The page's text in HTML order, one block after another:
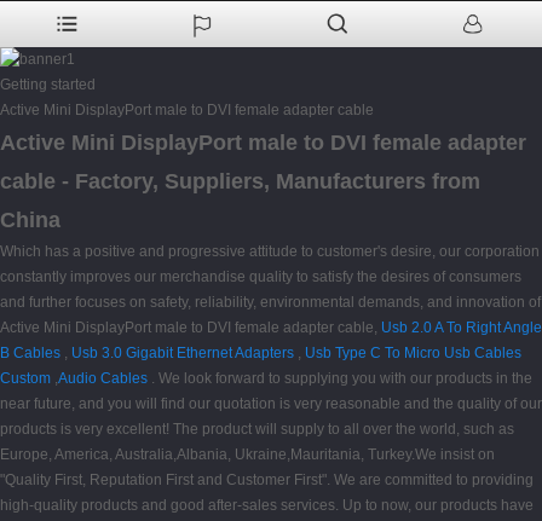
Getting started
Active Mini DisplayPort male to DVI female adapter cable
Active Mini DisplayPort male to DVI female adapter
cable - Factory, Suppliers, Manufacturers from
China
Which has a positive and progressive attitude to customer's desire, our corporation
constantly improves our merchandise quality to satisfy the desires of consumers
and further focuses on safety, reliability, environmental demands, and innovation of
Active Mini DisplayPort male to DVI female adapter cable, Usb 2.0 A To Right Angle
B Cables , Usb 3.0 Gigabit Ethernet Adapters , Usb Type C To Micro Usb Cables
Custom ,Audio Cables . We look forward to supplying you with our products in the
near future, and you will find our quotation is very reasonable and the quality of our
products is very excellent! The product will supply to all over the world, such as
Europe, America, Australia,Albania, Ukraine,Mauritania, Turkey.We insist on
"Quality First, Reputation First and Customer First". We are committed to providing
high-quality products and good after-sales services. Up to now, our products have